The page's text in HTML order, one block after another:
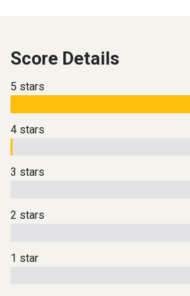
Score Details
5 stars
4 stars
3 stars
2 stars
1 star